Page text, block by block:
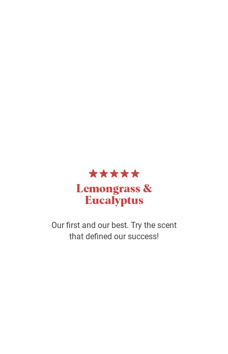
Lemongrass &
Eucalyptus
Our first and our best. Try the scent
that defined our success!